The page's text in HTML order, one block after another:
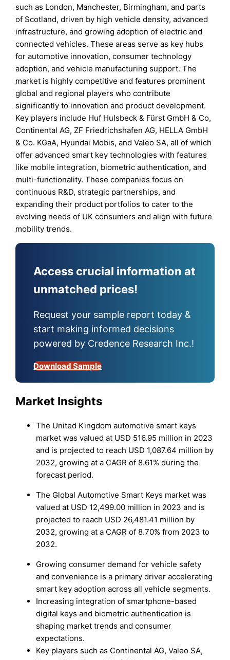
such as London, Manchester, Birmingham, and parts
of Scotland, driven by high vehicle density, advanced
infrastructure, and growing adoption of electric and
connected vehicles. These areas serve as key hubs
for automotive innovation, consumer technology
adoption, and vehicle manufacturing support. The
market is highly competitive and features prominent
global and regional players who contribute
significantly to innovation and product development.
Key players include Huf Hulsbeck & Fürst GmbH & Co,
Continental AG, ZF Friedrichshafen AG, HELLA GmbH
& Co. KGaA, Hyundai Mobis, and Valeo SA, all of which
offer advanced smart key technologies with features
like mobile integration, biometric authentication, and
multi-functionality. These companies focus on
continuous R&D, strategic partnerships, and
expanding their product portfolios to cater to the
evolving needs of UK consumers and align with future
mobility trends.
Access crucial information at
unmatched prices!
Request your sample report today &
start making informed decisions
powered by Credence Research Inc.!
Download Sample
Market Insights
The United Kingdom automotive smart keys
market was valued at USD 516.95 million in 2023
and is projected to reach USD 1,087.64 million by
2032, growing at a CAGR of 8.61% during the
forecast period.
The Global Automotive Smart Keys market was
valued at USD 12,499.00 million in 2023 and is
projected to reach USD 26,481.41 million by
2032, growing at a CAGR of 8.70% from 2023 to
2032.
Growing consumer demand for vehicle safety
and convenience is a primary driver accelerating
smart key adoption across all vehicle segments.
Increasing integration of smartphone-based
digital keys and biometric authentication is
shaping market trends and consumer
expectations.
Key players such as Continental AG, Valeo SA,